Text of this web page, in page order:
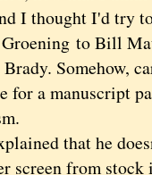
I thought I'd try
to Bill
Somehow,
for a manuscript
that he
screen from